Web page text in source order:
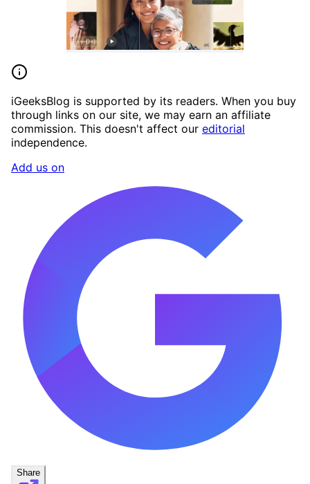
iGeeksBlog is supported by its readers. When you buy
through links on our site, we may earn an affiliate
commission. This doesn't affect our editorial
independence.
Add us on
Share